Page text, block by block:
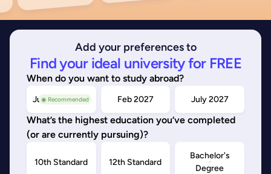
Add your preferences to
Find your ideal university for FREE
When do you want to study abroad?
◉ Recommended
July/Nov 2026 Feb 2027 July 2027
What’s the highest education you’ve completed
(or are currently pursuing)?
10th Standard 12th Standard
Bachelor's
Degree